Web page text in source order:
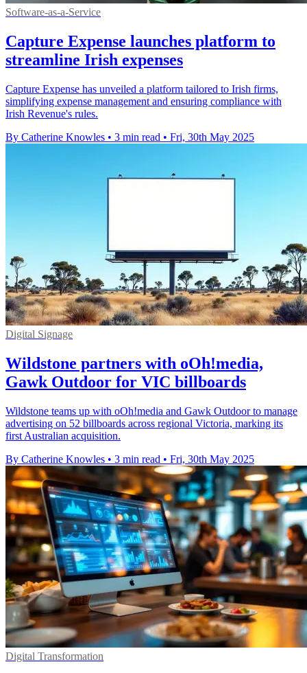
Software-as-a-Service
Capture Expense launches platform to
streamline Irish expenses
Capture Expense has unveiled a platform tailored to Irish firms,
simplifying expense management and ensuring compliance with
Irish Revenue's rules.
By Catherine Knowles • 3 min read • Fri, 30th May 2025
Digital Signage
Wildstone partners with oOh!media,
Gawk Outdoor for VIC billboards
Wildstone teams up with oOh!media and Gawk Outdoor to manage
advertising on 52 billboards across regional Victoria, marking its
first Australian acquisition.
By Catherine Knowles • 3 min read • Fri, 30th May 2025
Digital Transformation